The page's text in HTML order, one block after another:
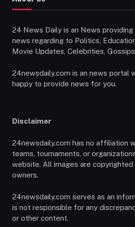
24 News Daily is an News
news regarding to Politics,
Movie Updates, Celebrities,
24newsdaily.com is an news portal
happy to provide news for you.
Disclaimer
24newsdaily.com has no affiliation
teams, tournaments, or
website. All images are
owners.
24newsdaily.com serves as an
is not responsible for any
or other content.